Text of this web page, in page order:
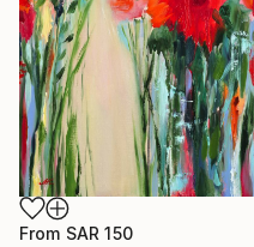
From SAR 150